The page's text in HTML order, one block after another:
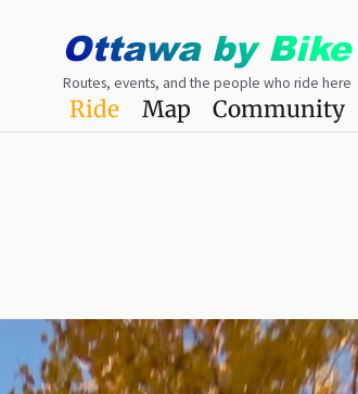
Ottawaby Bike
Routes, events, and the people who ride here
Ride Map Community